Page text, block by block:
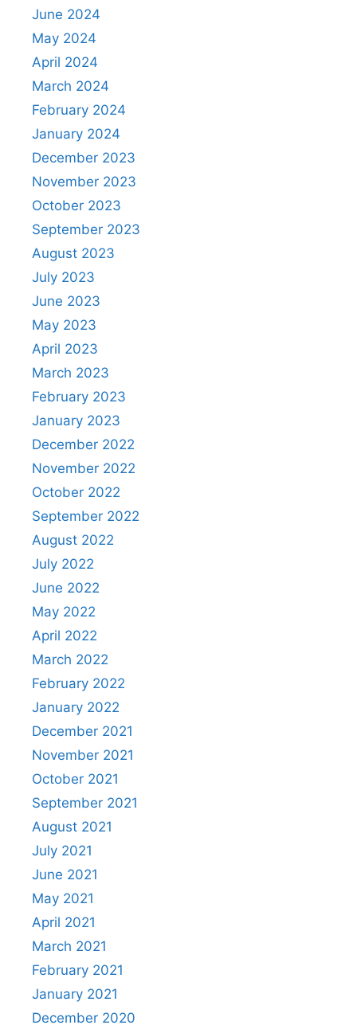
June 2024
May 2024
April 2024
March 2024
February 2024
January 2024
December 2023
November 2023
October 2023
September 2023
August 2023
July 2023
June 2023
May 2023
April 2023
March 2023
February 2023
January 2023
December 2022
November 2022
October 2022
September 2022
August 2022
July 2022
June 2022
May 2022
April 2022
March 2022
February 2022
January 2022
December 2021
November 2021
October 2021
September 2021
August 2021
July 2021
June 2021
May 2021
April 2021
March 2021
February 2021
January 2021
December 2020